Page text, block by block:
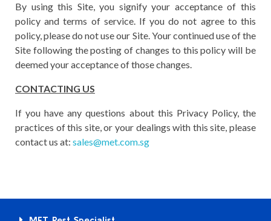
By using this Site, you signify your acceptance of this
policy and terms of service. If you do not agree to this
policy, please do not use our Site. Your continued use of the
Site following the posting of changes to this policy will be
deemed your acceptance of those changes.
CONTACTING US
If you have any questions about this Privacy Policy, the
practices of this site, or your dealings with this site, please
contact us at: sales@met.com.sg